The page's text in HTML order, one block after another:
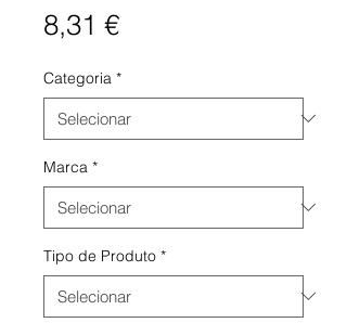
8,31 €Preço
Categoria *
Marca *
Tipo de Produto *